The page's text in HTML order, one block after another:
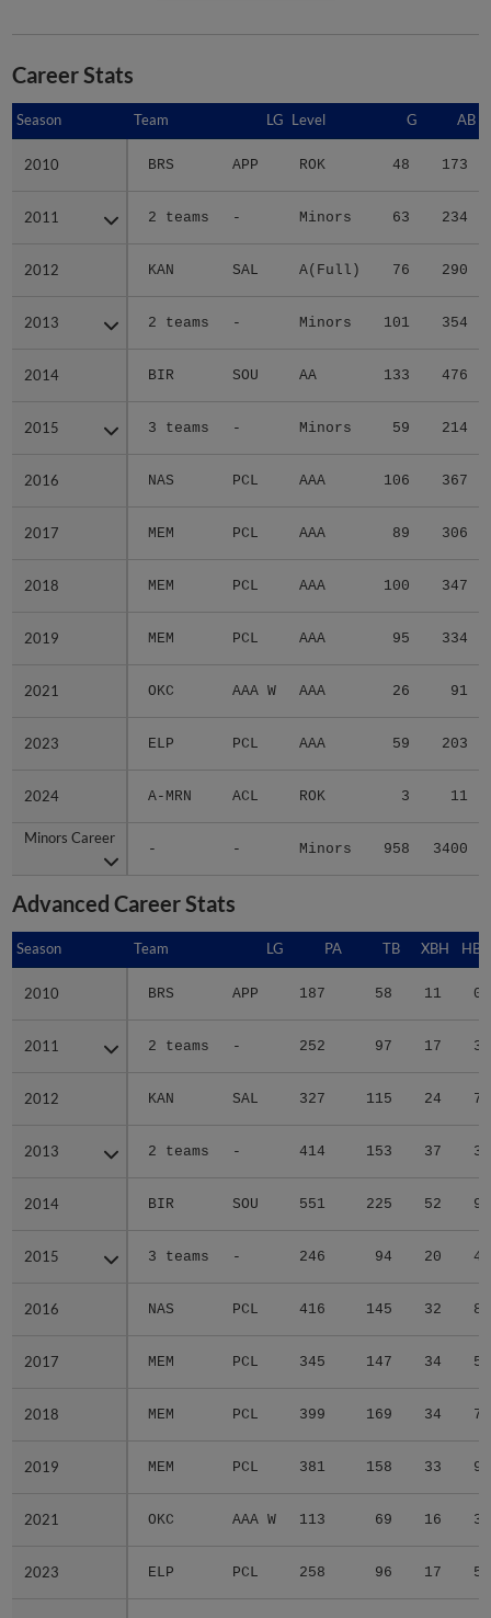
Career Stats
Season Team LG Level G AB
2010 BRS APP ROK 48 173
2011 2 teams - Minors 63 234
2012 KAN SAL A(Full) 76 290
2013 2 teams - Minors 101 354
2014 BIR SOU AA 133 476
2015 3 teams - Minors 59 214
2016 NAS PCL AAA 106 367
2017 MEM PCL AAA 89 306
2018 MEM PCL AAA 100 347
2019 MEM PCL AAA 95 334
2021 OKC AAA W AAA 26 91
2023 ELP PCL AAA 59 203
2024 A-MRN ACL ROK 3 11
Minors Career
- - Minors 958 3400
Season
2010
2011
2012
2013
2014
2015
2016
2017
2018
2019
2021
2023
2024
Minors Career
Advanced Career Stats
Season Team LG PA TB XBH HBP
2010 BRS APP 187 58 11 0
2011 2 teams - 252 97 17 3
2012 KAN SAL 327 115 24 7
2013 2 teams - 414 153 37 3
2014 BIR SOU 551 225 52 9
2015 3 teams - 246 94 20 4
2016 NAS PCL 416 145 32 8
2017 MEM PCL 345 147 34 5
2018 MEM PCL 399 169 34 7
2019 MEM PCL 381 158 33 9
2021 OKC AAA W 113 69 16 3
2023 ELP PCL 258 96 17 5
Season
2010
2011
2012
2013
2014
2015
2016
2017
2018
2019
2021
2023